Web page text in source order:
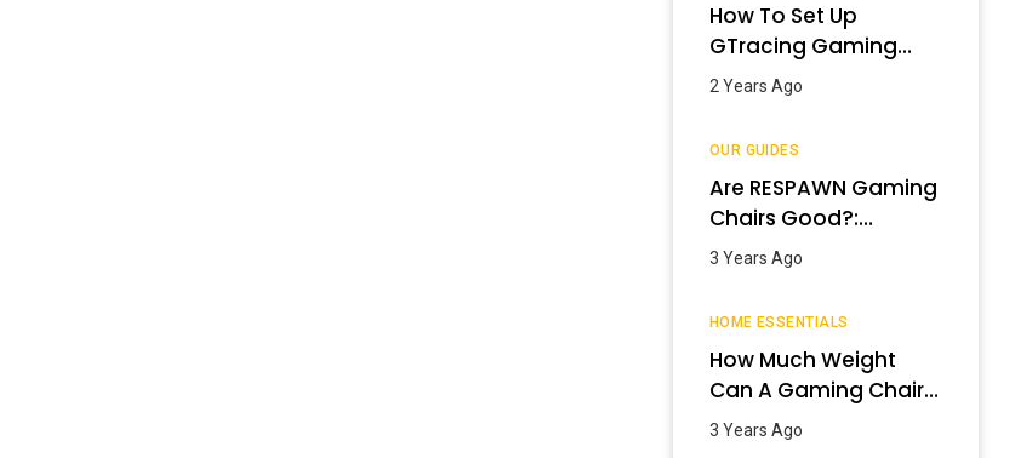
How To Set Up
GTracing Gaming
Chair? – Step-By-
2 Years Ago
OUR GUIDES
Are RESPAWN Gaming
Chairs Good?:
Detailed Review
3 Years Ago
HOME ESSENTIALS
How Much Weight
Can A Gaming Chair
Hold?
3 Years Ago